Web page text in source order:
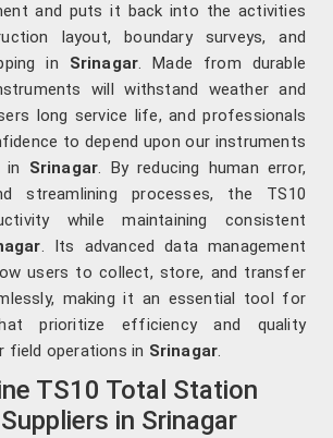
and puts it back into the activities
layout, boundary surveys, and
in Srinagar. Made from durable
will withstand weather and
long service life, and professionals
to depend upon our instruments
in Srinagar. By reducing human error,
streamlining processes, the TS10
while maintaining consistent
. Its advanced data management
users to collect, store, and transfer
making it an essential tool for
prioritize efficiency and quality
field operations in Srinagar.
TS10 Total Station
in Srinagar